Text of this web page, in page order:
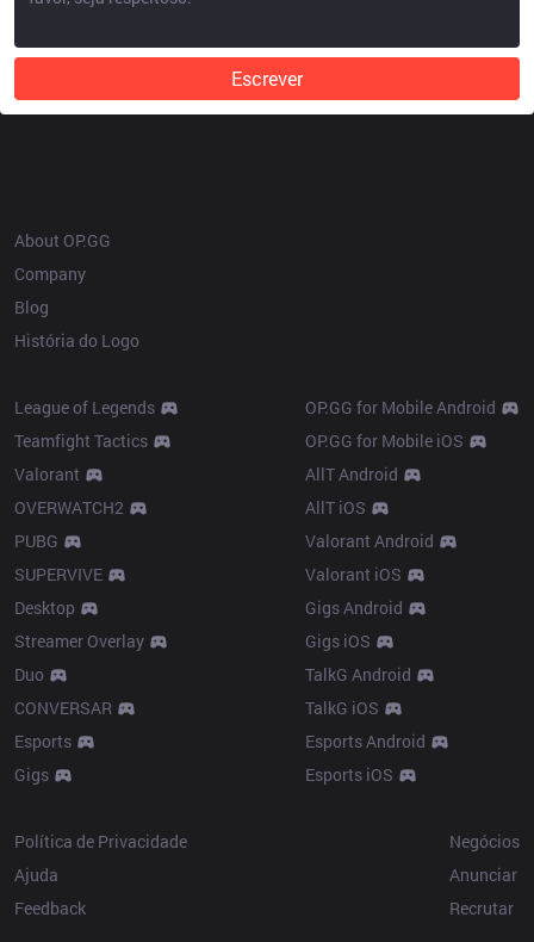
Escrever
About OP.GG
Company
Blog
História do Logo
League of Legends
Teamfight Tactics
Valorant
OVERWATCH2
PUBG
SUPERVIVE
Desktop
Streamer Overlay
Duo
CONVERSAR
Esports
Gigs
OP.GG for Mobile Android
OP.GG for Mobile iOS
AllT Android
AllT iOS
Valorant Android
Valorant iOS
Gigs Android
Gigs iOS
TalkG Android
TalkG iOS
Esports Android
Esports iOS
Política de Privacidade
Ajuda
Feedback
Negócios
Anunciar
Recrutar